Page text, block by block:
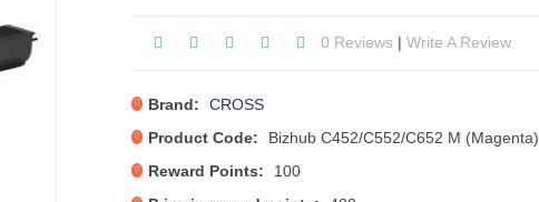
0 Reviews| Write A Review
Brand:
CROSS
Product Code:
Bizhub C452/C552/C652 M (Magenta)
Reward Points:
100